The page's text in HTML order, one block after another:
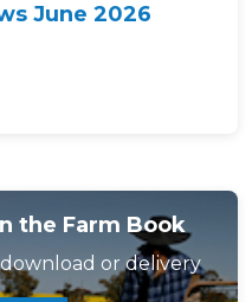
June 2026
the Farm Book
or delivery